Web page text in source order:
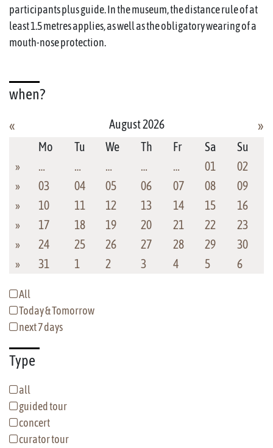
participants plus guide. In the museum, the distance rule of at
least 1.5 metres applies, as well as the obligatory wearing of a
mouth-nose protection.
when?
»
«
August 2026
Mo
Tu We Th Fr Sa
Su
»
… … … … … 01
02
»
03 04 05 06 07 08
09
»
10 11 12 13 14 15
16
»
17 18 19 20 21 22
23
»
24 25 26 27 28 29
30
»
31 1 2 3 4 5 6
All
Today & Tomorrow
next 7 days
Type
all
guided tour
concert
curator tour